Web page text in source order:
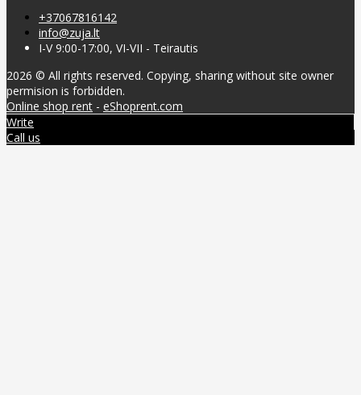
+37067816142
info@zuja.lt
I-V 9:00-17:00, VI-VII - Teirautis
2026 © All rights reserved. Copying, sharing without site owner
permision is forbidden.
Online shop rent - eShoprent.com
Write
Call us